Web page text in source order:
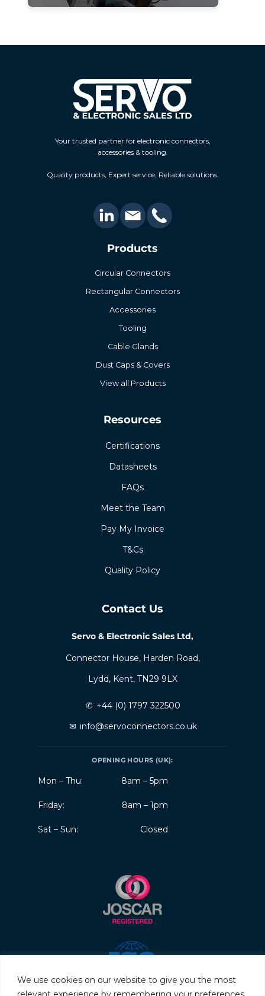
We use cookies on our website to give you the most
Your trusted partner for electronic connectors,
accessories & tooling.
Quality products, Expert service, Reliable solutions.
Products
Circular Connectors
Rectangular Connectors
Accessories
Tooling
Cable Glands
Dust Caps & Covers
View all Products
Resources
Certifications
Datasheets
FAQs
Meet the Team
Pay My Invoice
T&Cs
Quality Policy
Contact Us
Servo & Electronic Sales Ltd,
Connector House, Harden Road,
Lydd, Kent, TN29 9LX
✆ +44 (0) 1797 322500
✉ info@servoconnectors.co.uk
OPENING HOURS (UK):
Mon – Thu: 8am – 5pm
Friday: 8am – 1pm
Sat – Sun: Closed